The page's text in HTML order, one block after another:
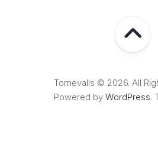
Tornevalls © 2026. All
Powered by WordPress.